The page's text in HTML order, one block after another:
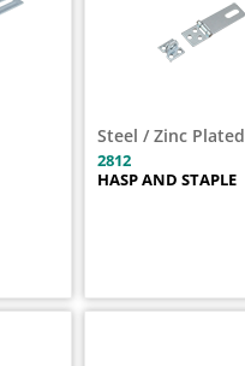
Steel / Zinc Plated
2812
HASP AND STAPLE